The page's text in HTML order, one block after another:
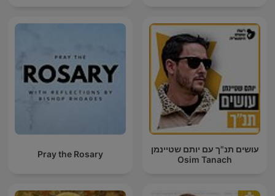
Pray the Rosary
עושים תנ"ך עם יותם שטיינמן
Osim Tanach